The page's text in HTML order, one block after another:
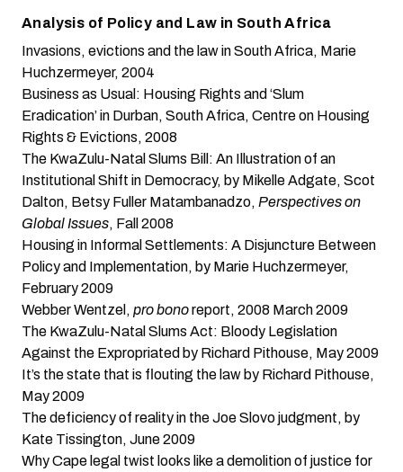
Analysis of Policy and Law in South Africa
Invasions, evictions and the law in South Africa, Marie
Huchzermeyer, 2004
Business as Usual: Housing Rights and ‘Slum
Eradication’ in Durban, South Africa, Centre on Housing
Rights & Evictions, 2008
The KwaZulu-Natal Slums Bill: An Illustration of an
Institutional Shift in Democracy, by Mikelle Adgate, Scot
Dalton, Betsy Fuller Matambanadzo,Perspectives on
Global Issues, Fall 2008
Housing in Informal Settlements: A Disjuncture Between
Policy and Implementation, by Marie Huchzermeyer,
February 2009
Webber Wentzel,pro bonoreport, 2008March 2009
The KwaZulu-Natal Slums Act: Bloody Legislation
Against the Expropriatedby Richard Pithouse, May 2009
It’s the state that is flouting the lawby Richard Pithouse,
May 2009
The deficiency of reality in the Joe Slovo judgment, by
Kate Tissington, June 2009
Why Cape legal twist looks like a demolition of justice for